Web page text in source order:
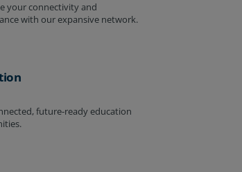
your connectivity and
with our expansive network.
future-ready education